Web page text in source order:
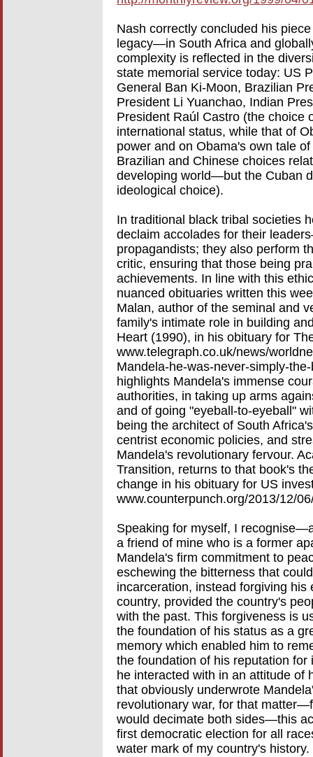
Nash correctly concluded his
legacy—in South Africa and
complexity is reflected in the
state memorial service today: US
General Ban Ki-Moon, Brazilian
President Li Yuanchao, Indian
President Raúl Castro (the choice
international status, while that of
power and on Obama's own tale
Brazilian and Chinese choices
developing world—but the Cuban
ideological choice).
In traditional black tribal societies
declaim accolades for their
propagandists; they also perform
critic, ensuring that those being
achievements. In line with this
nuanced obituaries written this
Malan, author of the seminal and
family's intimate role in building
Heart (1990), in his obituary for
www.telegraph.co.uk/news/
Mandela-he-was-never-simply-
highlights Mandela's immense
authorities, in taking up arms
and of going "eyeball-to-eyeball"
being the architect of South
centrist economic policies, and
Mandela's revolutionary fervour.
Transition, returns to that book's
change in his obituary for US
www.counterpunch.org/2013/12/
Speaking for myself, I
a friend of mine who is a former
Mandela's firm commitment to
eschewing the bitterness that
incarceration, instead forgiving
country, provided the country's
with the past. This forgiveness is
the foundation of his status as a
memory which enabled him to
the foundation of his reputation
he interacted with in an attitude of
that obviously underwrote
revolutionary war, for that
would decimate both sides—this
first democratic election for all
water mark of my country's history.